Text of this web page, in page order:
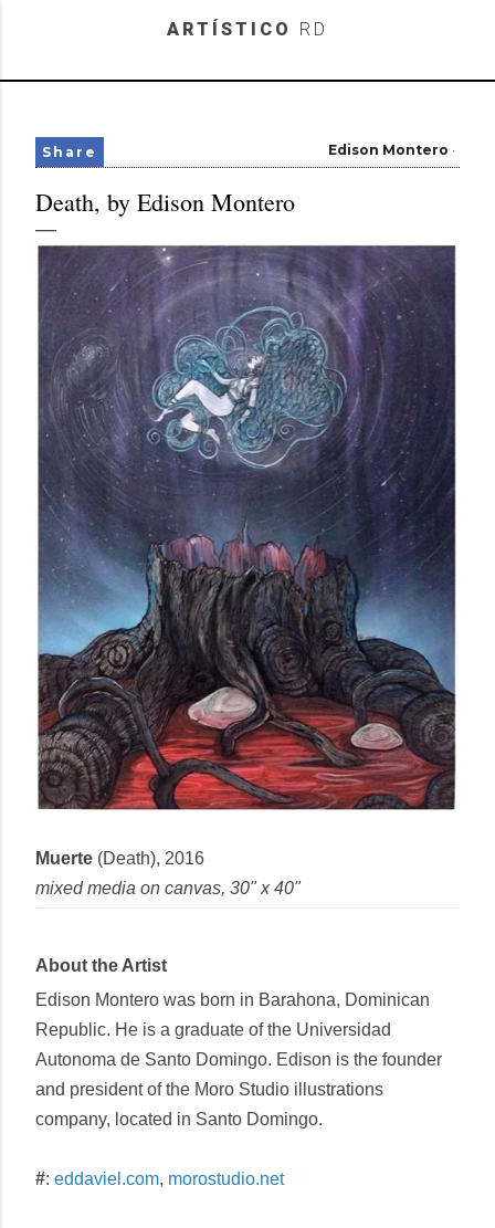
Skip to main content
ARTÍSTICO RD
Edison Montero
Share
Death, by Edison Montero
Muerte (Death), 2016
mixed media on canvas, 30" x 40"
About the Artist
Edison Montero was born in Barahona, Dominican
Republic. He is a graduate of the Universidad
Autonoma de Santo Domingo. Edison is the founder
and president of the Moro Studio illustrations
company, located in Santo Domingo.
#: eddaviel.com, morostudio.net